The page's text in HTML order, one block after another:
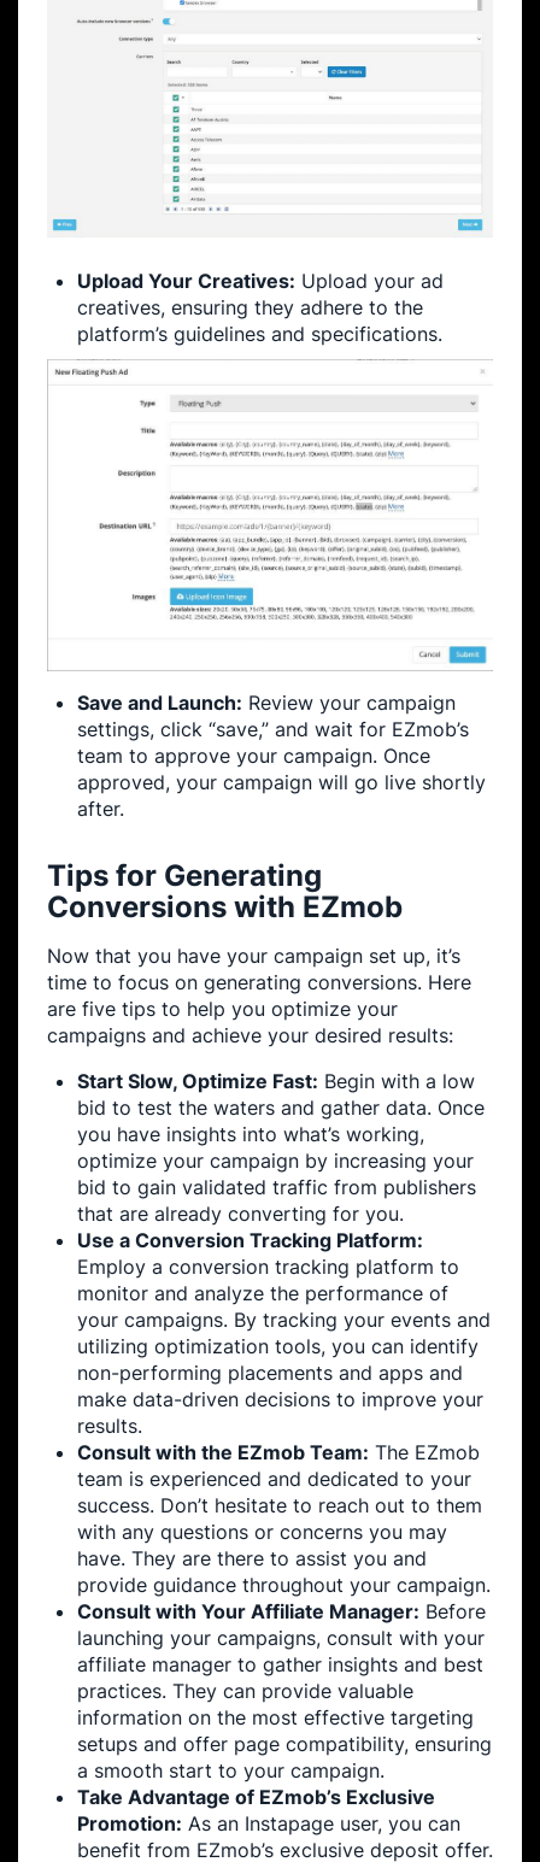
Upload Your Creatives: Upload your ad
creatives, ensuring they adhere to the
platform’s guidelines and specifications.
Save and Launch: Review your campaign
settings, click “save,” and wait for EZmob’s
team to approve your campaign. Once
approved, your campaign will go live shortly
after.
Tips for Generating
Conversions with EZmob
Now that you have your campaign set up, it’s
time to focus on generating conversions. Here
are five tips to help you optimize your
campaigns and achieve your desired results:
Start Slow, Optimize Fast: Begin with a low
bid to test the waters and gather data. Once
you have insights into what’s working,
optimize your campaign by increasing your
bid to gain validated traffic from publishers
that are already converting for you.
Use a Conversion Tracking Platform:
Employ a conversion tracking platform to
monitor and analyze the performance of
your campaigns. By tracking your events and
utilizing optimization tools, you can identify
non-performing placements and apps and
make data-driven decisions to improve your
results.
Consult with the EZmob Team: The EZmob
team is experienced and dedicated to your
success. Don’t hesitate to reach out to them
with any questions or concerns you may
have. They are there to assist you and
provide guidance throughout your campaign.
Consult with Your Affiliate Manager: Before
launching your campaigns, consult with your
affiliate manager to gather insights and best
practices. They can provide valuable
information on the most effective targeting
setups and offer page compatibility, ensuring
a smooth start to your campaign.
Take Advantage of EZmob’s Exclusive
Promotion: As an Instapage user, you can
benefit from EZmob’s exclusive deposit offer.